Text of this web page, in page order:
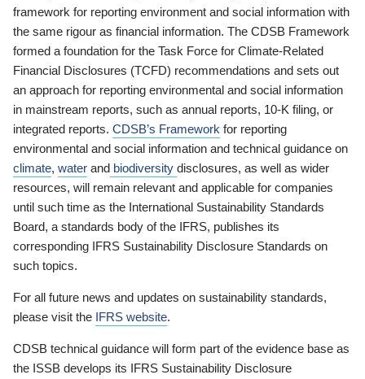
framework for reporting environment and social information with
the same rigour as financial information. The CDSB Framework
formed a foundation for the Task Force for Climate-Related
Financial Disclosures (TCFD) recommendations and sets out
an approach for reporting environmental and social information
in mainstream reports, such as annual reports, 10-K filing, or
integrated reports. CDSB’s Framework for reporting
environmental and social information and technical guidance on
climate, water and biodiversity disclosures, as well as wider
resources, will remain relevant and applicable for companies
until such time as the International Sustainability Standards
Board, a standards body of the IFRS, publishes its
corresponding IFRS Sustainability Disclosure Standards on
such topics.
For all future news and updates on sustainability standards,
please visit the IFRS website.
CDSB technical guidance will form part of the evidence base as
the ISSB develops its IFRS Sustainability Disclosure